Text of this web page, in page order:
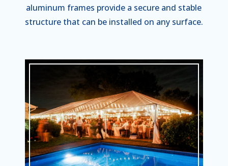
aluminum frames provide a secure and stable
structure that can be installed on any surface.